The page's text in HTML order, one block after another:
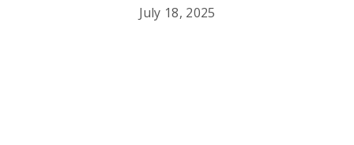
July 18, 2025